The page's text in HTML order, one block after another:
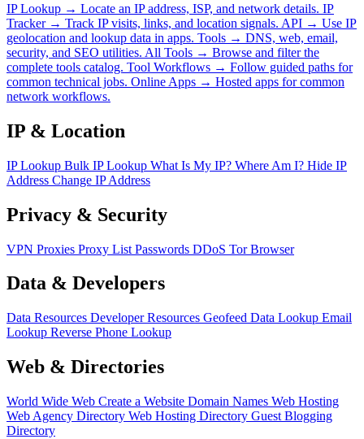
IP Lookup → Locate an IP address, ISP, and network details. IP
Tracker → Track IP visits, links, and location signals. API → Use IP
geolocation and lookup data in apps. Tools → DNS, web, email,
security, and SEO utilities. All Tools → Browse and filter the
complete tools catalog. Tool Workflows → Follow guided paths for
common technical jobs. Online Apps → Hosted apps for common
network workflows.
IP & Location
IP Lookup Bulk IP Lookup What Is My IP? Where Am I? Hide IP
Address Change IP Address
Privacy & Security
VPN Proxies Proxy List Passwords DDoS Tor Browser
Data & Developers
Data Resources Developer Resources Geofeed Data Lookup Email
Lookup Reverse Phone Lookup
Web & Directories
World Wide Web Create a Website Domain Names Web Hosting
Web Agency Directory Web Hosting Directory Guest Blogging
Directory